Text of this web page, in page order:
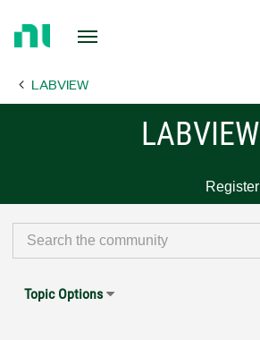
Page LABVIEW
LABVIEW
Register
Topic Options